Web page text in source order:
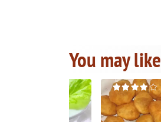
You may like